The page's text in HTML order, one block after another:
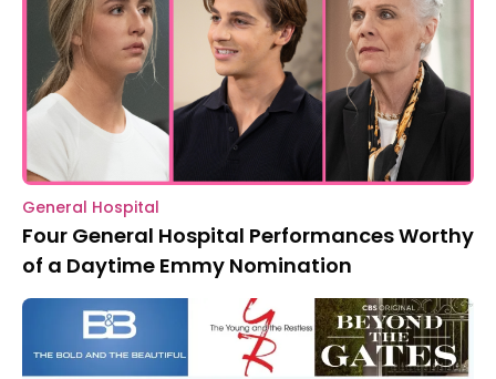
General Hospital
Four General Hospital Performances Worthy
of a Daytime Emmy Nomination